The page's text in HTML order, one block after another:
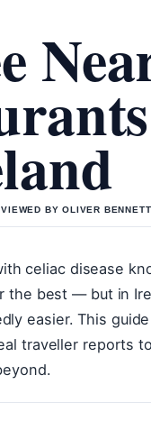
BY OLIVER BENNETT
celiac disease
the best — but in
easier. This
traveller reports